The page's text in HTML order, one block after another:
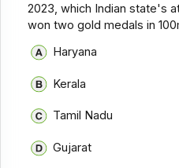
2023, which Indian state's
won two gold medals in
Haryana
Kerala
Tamil Nadu
Gujarat